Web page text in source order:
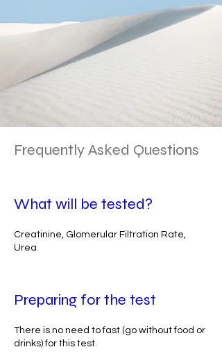
Frequently Asked Questions
What will be tested?
Creatinine, Glomerular Filtration Rate,
Urea
Preparing for the test
There is no need to fast (go without food or
drinks) for this test.